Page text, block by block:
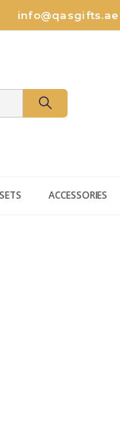
info@qasgifts.ae
ACCESSORIES